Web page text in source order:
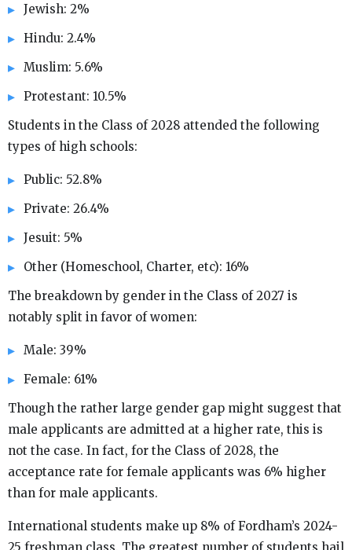
Jewish: 2%
Hindu: 2.4%
Muslim: 5.6%
Protestant: 10.5%
Students in the Class of 2028 attended the following
types of high schools:
Public: 52.8%
Private: 26.4%
Jesuit: 5%
Other (Homeschool, Charter, etc): 16%
The breakdown by gender in the Class of 2027 is
notably split in favor of women:
Male: 39%
Female: 61%
Though the rather large gender gap might suggest that
male applicants are admitted at a higher rate, this is
not the case. In fact, for the Class of 2028, the
acceptance rate for female applicants was 6% higher
than for male applicants.
International students make up 8% of Fordham’s 2024-
25 freshman class. The greatest number of students hail